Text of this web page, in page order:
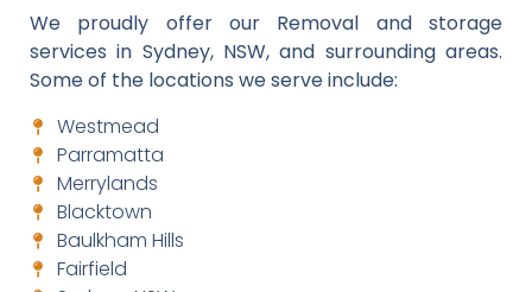
We proudly offer our Removal and storage
services in Sydney, NSW, and surrounding areas.
Some of the locations we serve include:
Westmead
Parramatta
Merrylands
Blacktown
Baulkham Hills
Fairfield